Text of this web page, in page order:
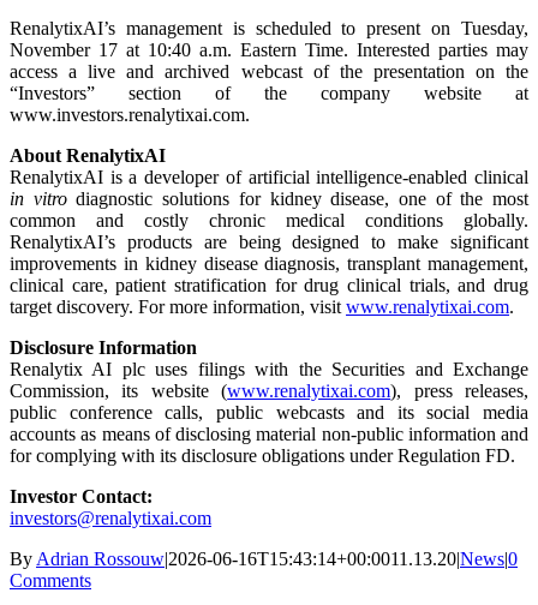
RenalytixAI’s management is scheduled to present on Tuesday,
November 17 at 10:40 a.m. Eastern Time. Interested parties may
access a live and archived webcast of the presentation on the
“Investors” section of the company website at
www.investors.renalytixai.com.
About RenalytixAI
RenalytixAI is a developer of artificial intelligence-enabled clinical
in vitrodiagnostic solutions for kidney disease, one of the most
common and costly chronic medical conditions globally.
RenalytixAI’s products are being designed to make significant
improvements in kidney disease diagnosis, transplant management,
clinical care, patient stratification for drug clinical trials, and drug
target discovery. For more information, visitwww.renalytixai.com.
Disclosure Information
Renalytix AI plc uses filings with the Securities and Exchange
Commission, its website (www.renalytixai.com), press releases,
public conference calls, public webcasts and its social media
accounts as means of disclosing material non-public information and
for complying with its disclosure obligations under Regulation FD.
Investor Contact:
investors@renalytixai.com
ByAdrian Rossouw|2026-06-16T15:43:14+00:0011.13.20|News|0
Comments